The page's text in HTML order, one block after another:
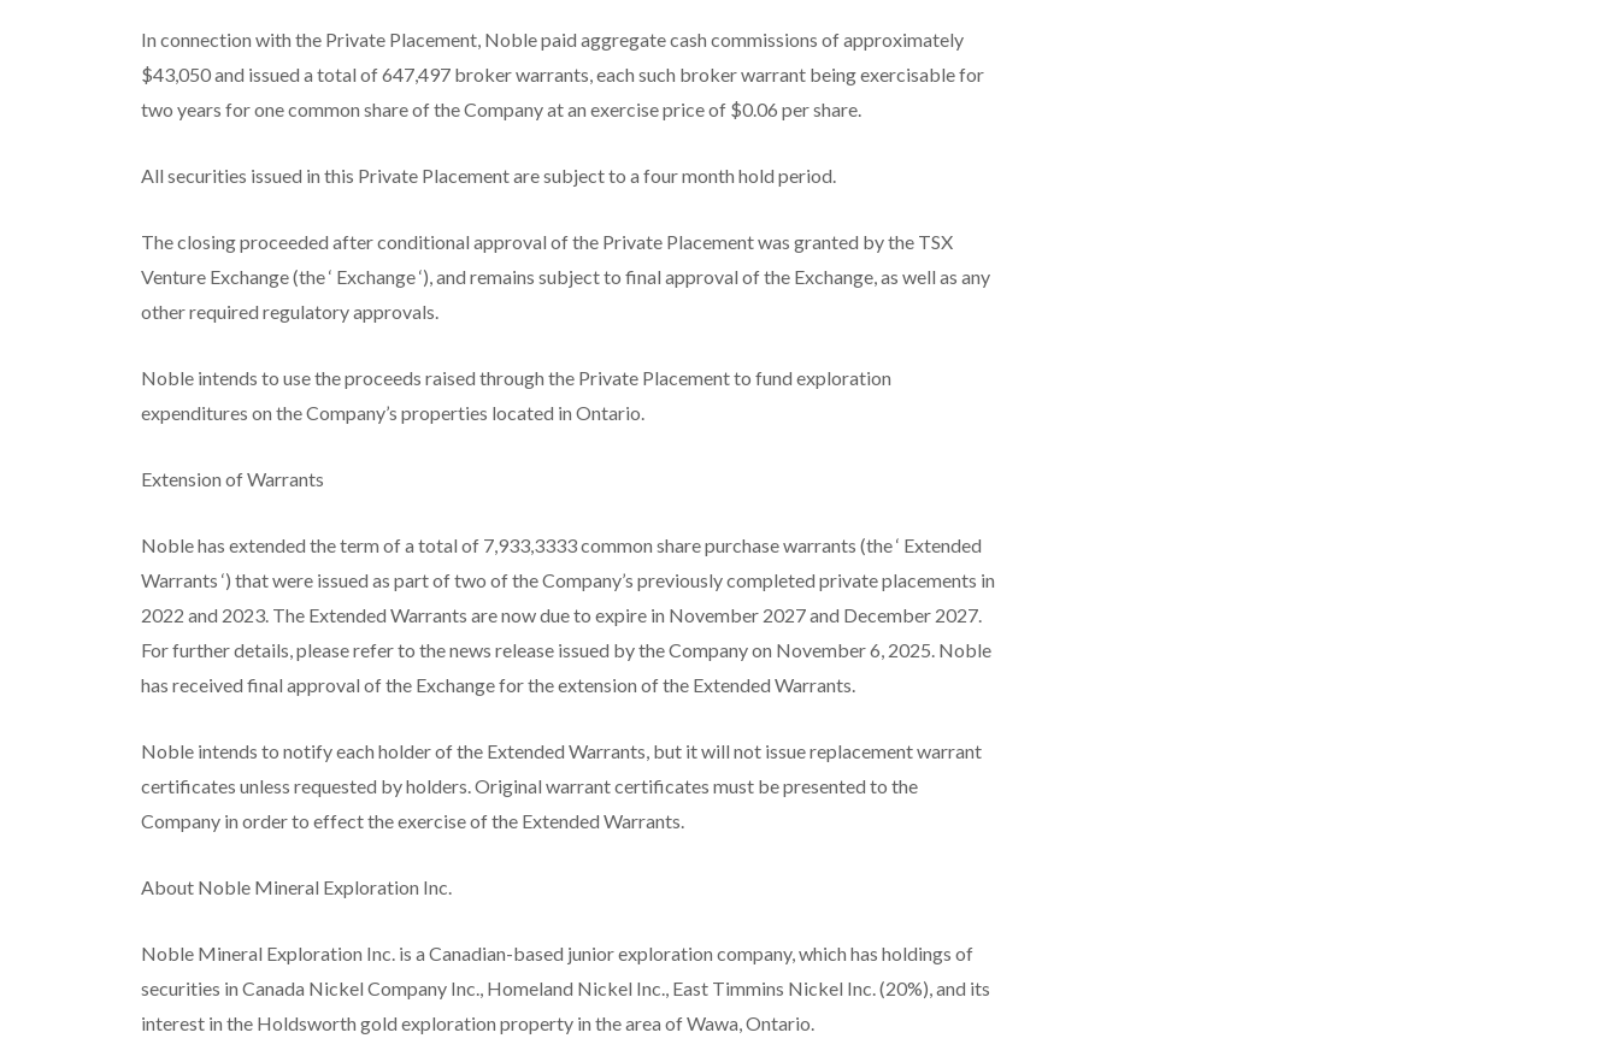
In connection with the Private Placement, Noble paid aggregate cash commissions of approximately
$43,050 and issued a total of 647,497 broker warrants, each such broker warrant being exercisable for
two years for one common share of the Company at an exercise price of $0.06 per share.
All securities issued in this Private Placement are subject to a four month hold period.
The closing proceeded after conditional approval of the Private Placement was granted by the TSX
Venture Exchange (the ‘ Exchange‘), and remains subject to final approval of the Exchange, as well as any
other required regulatory approvals.
Noble intends to use the proceeds raised through the Private Placement to fund exploration
expenditures on the Company’s properties located in Ontario.
Extension of Warrants
Noble has extended the term of a total of 7,933,3333 common share purchase warrants (the ‘ Extended
Warrants ‘) that were issued as part of two of the Company’s previously completed private placements in
2022 and 2023. The Extended Warrants are now due to expire in November 2027 and December 2027.
For further details, please refer to the news release issued by the Company on November 6, 2025. Noble
has received final approval of the Exchange for the extension of the Extended Warrants.
Noble intends to notify each holder of the Extended Warrants, but it will not issue replacement warrant
certificates unless requested by holders. Original warrant certificates must be presented to the
Company in order to effect the exercise of the Extended Warrants.
About Noble Mineral Exploration Inc.
Noble Mineral Exploration Inc. is a Canadian-based junior exploration company, which has holdings of
securities in Canada Nickel Company Inc., Homeland Nickel Inc., East Timmins Nickel Inc. (20%), and its
interest in the Holdsworth gold exploration property in the area of Wawa, Ontario.